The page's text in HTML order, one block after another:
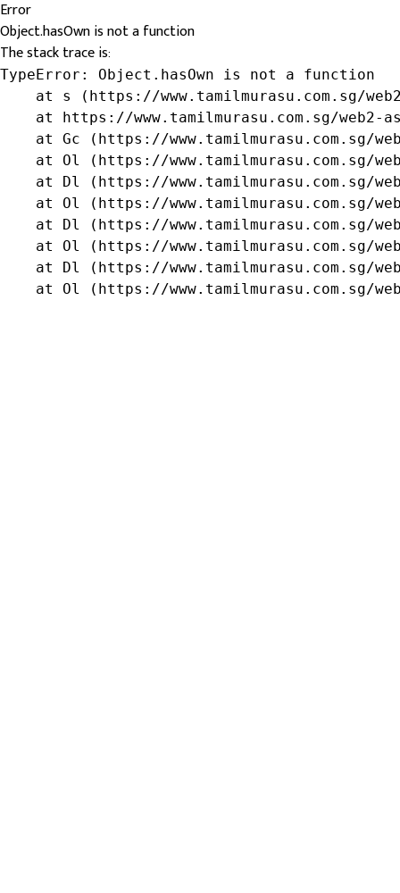
Error
Object.hasOwn is not a function
The stack trace is:
TypeError: Object.hasOwn is not a function
at s (https://www.tamilmurasu.com.sg/
at https://www.tamilmurasu.com.sg/web2-
at Gc (https://www.tamilmurasu.com.sg/
at Ol (https://www.tamilmurasu.com.sg/
at Dl (https://www.tamilmurasu.com.sg/
at Ol (https://www.tamilmurasu.com.sg/
at Dl (https://www.tamilmurasu.com.sg/
at Ol (https://www.tamilmurasu.com.sg/
at Dl (https://www.tamilmurasu.com.sg/
at Ol (https://www.tamilmurasu.com.sg/